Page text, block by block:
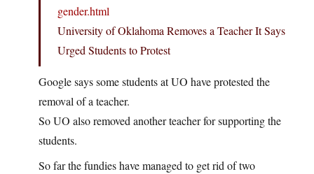
gender.html
University of Oklahoma Removes a Teacher It Says
Urged Students to Protest
Google says some students at UO have protested the
removal of a teacher.
So UO also removed another teacher for supporting the
students.
So far the fundies have managed to get rid of two